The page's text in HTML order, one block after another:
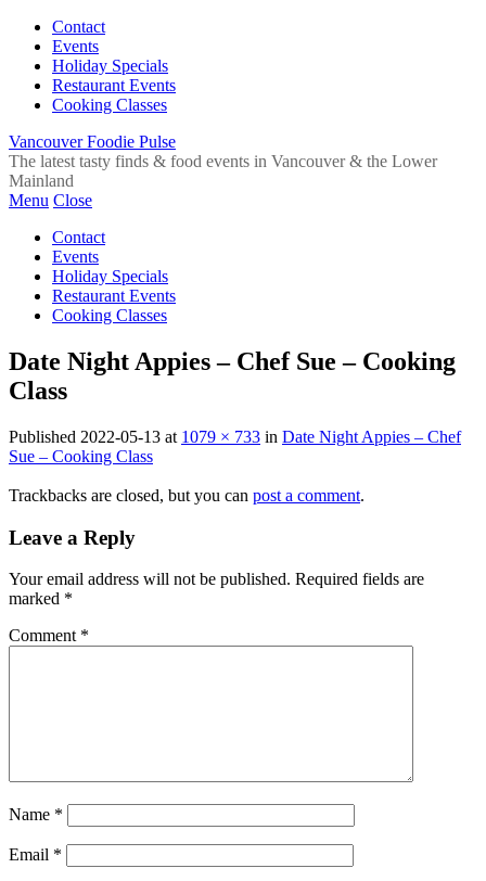
Contact
Events
Holiday Specials
Restaurant Events
Cooking Classes
Vancouver Foodie Pulse
The latest tasty finds & food events in Vancouver & the Lower
Mainland
Menu Close
Contact
Events
Holiday Specials
Restaurant Events
Cooking Classes
Date Night Appies – Chef Sue – Cooking
Class
Published 2022-05-13 at 1079 × 733 in Date Night Appies – Chef
Sue – Cooking Class
Trackbacks are closed, but you can post a comment.
Leave a Reply
Your email address will not be published. Required fields are
marked *
Comment *
Name *
Email *